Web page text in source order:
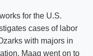
for the U.S.
cases of labor
with majors in
Maag went on to